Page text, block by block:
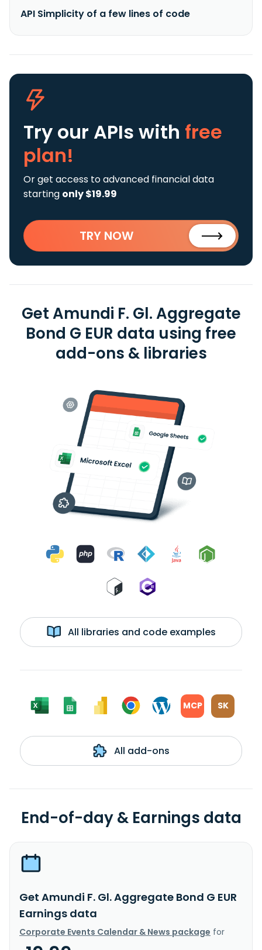
API Simplicity of a few lines of code
Try our APIs with free
plan!
Or get access to advanced financial data
starting only $19.99
TRY NOW
Get Amundi F. Gl. Aggregate
Bond G EUR data using free
add-ons & libraries
All libraries and code examples
MCP SK
All add-ons
End-of-day & Earnings data
Get Amundi F. Gl. Aggregate Bond G EUR
Earnings data
Corporate Events Calendar & News package for